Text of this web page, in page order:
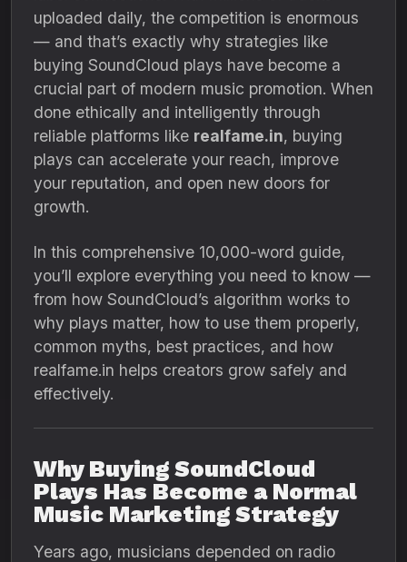
uploaded daily, the competition is enormous
— and that’s exactly why strategies like
buying SoundCloud plays have become a
crucial part of modern music promotion. When
done ethically and intelligently through
reliable platforms like realfame.in, buying
plays can accelerate your reach, improve
your reputation, and open new doors for
growth.
In this comprehensive 10,000-word guide,
you’ll explore everything you need to know —
from how SoundCloud’s algorithm works to
why plays matter, how to use them properly,
common myths, best practices, and how
realfame.in helps creators grow safely and
effectively.
Why Buying SoundCloud
Plays Has Become a Normal
Music Marketing Strategy
Years ago, musicians depended on radio